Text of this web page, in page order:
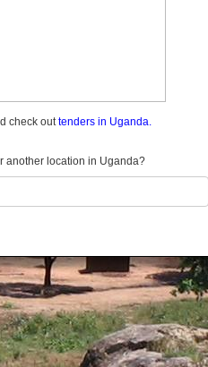
check outtenders in Uganda.
another location in Uganda?